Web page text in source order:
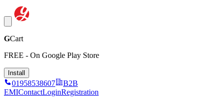
GCart
FREE - On Google Play Store
Install
01958538607
B2B
EMIContactLoginRegistration